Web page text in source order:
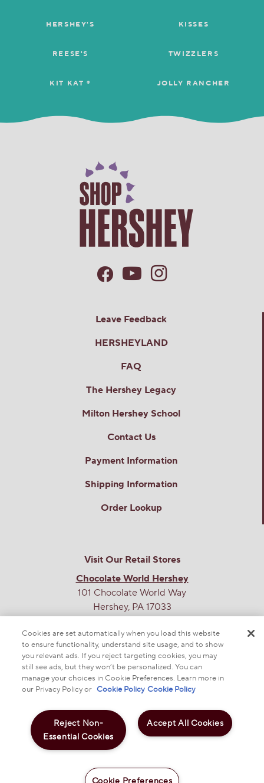
HERSHEY'S KISSES
REESE'S TWIZZLERS
KIT KAT ® JOLLY RANCHER
Leave Feedback
HERSHEYLAND
FAQ
The Hershey Legacy
Milton Hershey School
Contact Us
Payment Information
Shipping Information
Order Lookup
Visit Our Retail Stores
Chocolate World Hershey
101 Chocolate World Way
Hershey, PA 17033
Chocolate World Times Square
701 7th Ave
New York, NY 10036
THE SWEETEST SITE ON THE WEB
© 2025 THE HERSHEY COMPANY
Cookies are set automatically when you load this website
to ensure functionality, understand site usage, and to show
you relevant ads. If you reject targeting cookies, you may
still see ads, but they won’t be personalized. You can
manage your choices in Cookie Preferences. Learn more in
our Privacy Policy or Cookie Policy Cookie Policy
Accept All Cookies
Reject Non-
Essential Cookies